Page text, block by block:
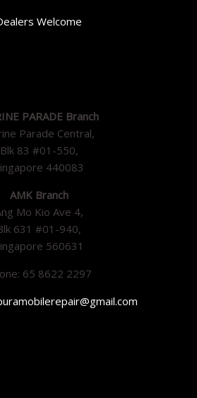
Welcome
PARADE Branch
Parade Central,
Blk 83 #01-550,
440083
AMK Branch
Mo Kio Ave 4,
631 #01-940,
560631
65 8622 2297